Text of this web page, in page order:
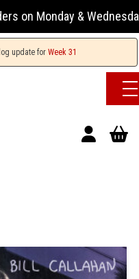
Monday & Wednesday
update for Week 31